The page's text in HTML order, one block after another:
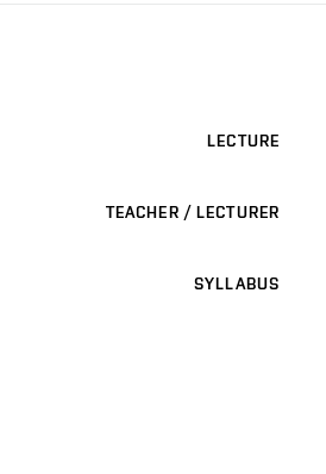
LECTURE
TEACHER / LECTURER
SYLLABUS